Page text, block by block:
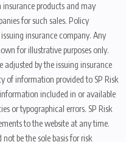
insurance products and may
for such sales. Policy
insurance company. Any
for illustrative purposes only.
by the issuing insurance
of information provided to SP Risk
included in or available
or typographical errors. SP Risk
to the website at any time.
be the sole basis for risk